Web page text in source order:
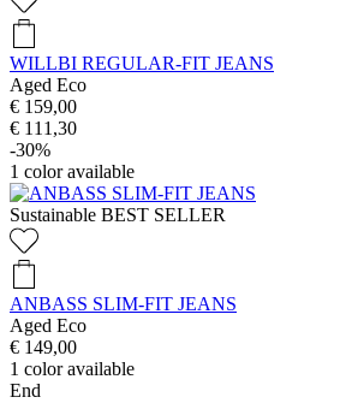
WILLBI REGULAR-FIT JEANS
Aged Eco
€ 159,00
€ 111,30
-30%
1 color available
Sustainable BEST SELLER
ANBASS SLIM-FIT JEANS
Aged Eco
€ 149,00
1 color available
End